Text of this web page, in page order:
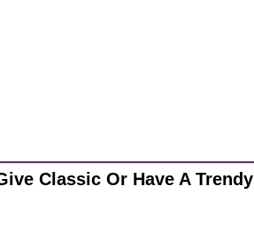
Classic Or Have A Trendy